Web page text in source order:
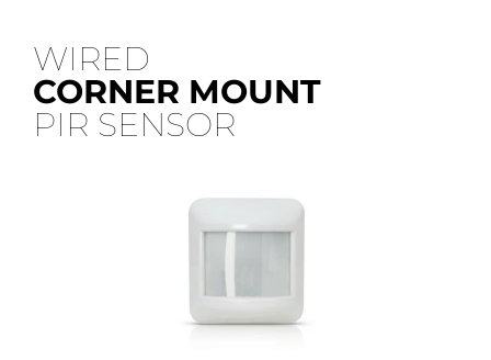
WIRED
CORNER MOUNT
PIR SENSOR